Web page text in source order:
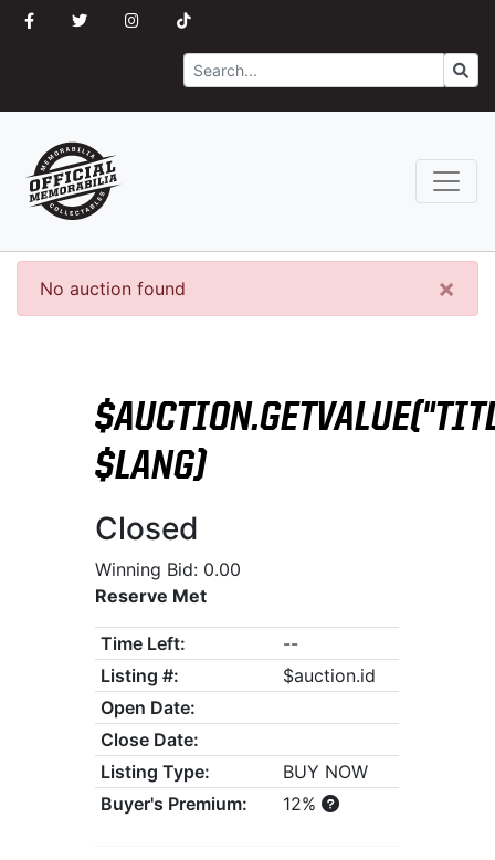
Search Go
×
No auction found
$LANG)
Closed
Winning Bid: 0.00
Reserve Met
Time Left:
--
Listing #:
$auction.id
Open Date:
Close Date:
Listing Type:
BUY NOW
Buyer's Premium:
12%